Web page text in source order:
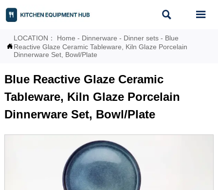
 

LOCATION： Home - Dinnerware - Dinner sets - Blue
Reactive Glaze Ceramic Tableware, Kiln Glaze Porcelain
Dinnerware Set, Bowl/Plate
Blue Reactive Glaze Ceramic
Tableware, Kiln Glaze Porcelain
Dinnerware Set, Bowl/Plate